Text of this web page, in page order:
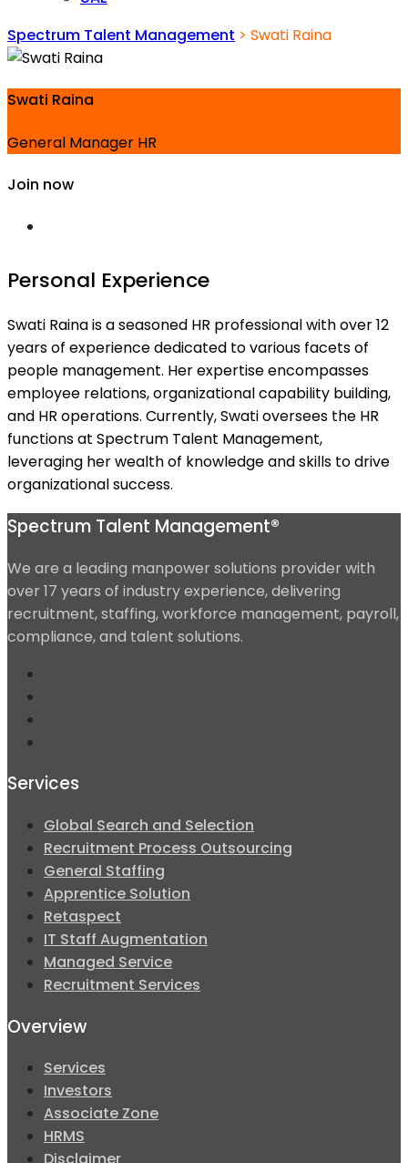
Spectrum Talent Management > Swati Raina
Swati Raina
General Manager HR
Join now
Personal Experience
Swati Raina is a seasoned HR professional with over 12
years of experience dedicated to various facets of
people management. Her expertise encompasses
employee relations, organizational capability building,
and HR operations. Currently, Swati oversees the HR
functions at Spectrum Talent Management,
leveraging her wealth of knowledge and skills to drive
organizational success.
Spectrum Talent Management®
We are a leading manpower solutions provider with
over 17 years of industry experience, delivering
recruitment, staffing, workforce management, payroll,
compliance, and talent solutions.
Services
Global Search and Selection
Recruitment Process Outsourcing
General Staffing
Apprentice Solution
Retaspect
IT Staff Augmentation
Managed Service
Recruitment Services
Overview
Services
Investors
Associate Zone
HRMS